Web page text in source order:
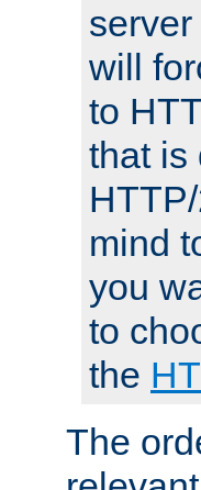
will
to
that is
mind
you
to
the
The